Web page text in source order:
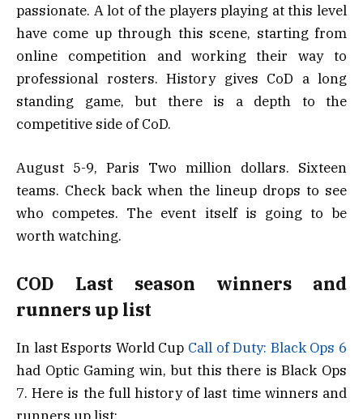
passionate. A lot of the players playing at this level
have come up through this scene, starting from
online competition and working their way to
professional rosters. History gives CoD a long
standing game, but there is a depth to the
competitive side of CoD.
August 5-9, Paris Two million dollars. Sixteen
teams. Check back when the lineup drops to see
who competes. The event itself is going to be
worth watching.
COD Last season winners and
runners up list
In last Esports World Cup Call of Duty: Black Ops 6
had Optic Gaming win, but this there is Black Ops
7. Here is the full history of last time winners and